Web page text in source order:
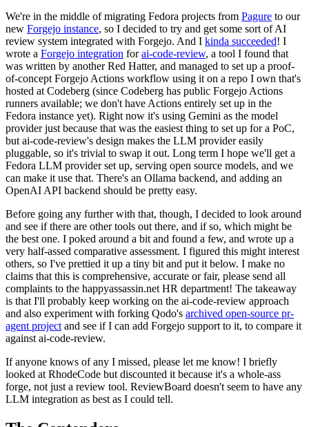
We're in the middle of migrating Fedora projects from Pagure to our
new Forgejo instance, so I decided to try and get some sort of AI
review system integrated with Forgejo. And I kinda succeeded! I
wrote a Forgejo integration forai-code-review, a tool I found that
was written by another Red Hatter, and managed to set up a proof-
of-concept Forgejo Actions workflow using it on a repo I own that's
hosted at Codeberg (since Codeberg has public Forgejo Actions
runners available; we don't have Actions entirely set up in the
Fedora instance yet). Right now it's using Gemini as the model
provider just because that was the easiest thing to set up for a PoC,
but ai-code-review's design makes the LLM provider easily
pluggable, so it's trivial to swap it out. Long term I hope we'll get a
Fedora LLM provider set up, serving open source models, and we
can make it use that. There's an Ollama backend, and adding an
OpenAI API backend should be pretty easy.
Before going any further with that, though, I decided to look around
and see if there are other tools out there, and if so, which might be
the best one. I poked around a bit and found a few, and wrote up a
very half-assed comparative assessment. I figured this might interest
others, so I've prettied it up a tiny bit and put it below. I make no
claims that this is comprehensive, accurate or fair, please send all
complaints to the happyassassin.net HR department! The takeaway
is that I'll probably keep working on the ai-code-review approach
and also experiment with forking Qodo's archived open-source pr-
agent project and see if I can add Forgejo support to it, to compare it
against ai-code-review.
If anyone knows of any I missed, please let me know! I briefly
looked at RhodeCode but discounted it because it's a whole-ass
forge, not just a review tool. ReviewBoard doesn't seem to have any
LLM integration as best as I could tell.